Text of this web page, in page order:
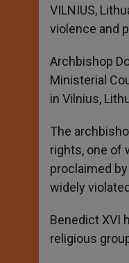
p
p
g
e
r
k
VILNIUS,
violence and
Archbishop
Ministerial
in Vilnius,
The
rights, one of
proclaimed
widely
Benedict XVI
religious